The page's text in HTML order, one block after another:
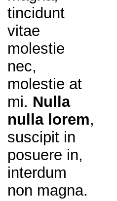
tincidunt
vitae
molestie
nec,
molestie at
mi. Nulla
nulla lorem,
suscipit in
posuere in,
interdum
non magna.